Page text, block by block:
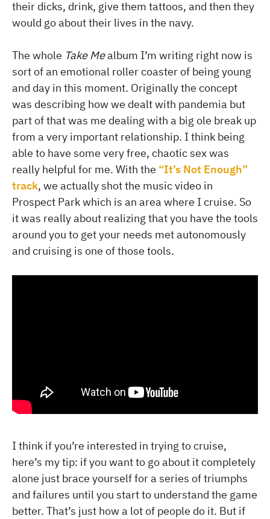
their dicks, drink, give them tattoos, and then they
would go about their lives in the navy.
The whole Take Mealbum I’m writing right now is
sort of an emotional roller coaster of being young
and day in this moment. Originally the concept
was describing how we dealt with pandemia but
part of that was me dealing with a big ole break up
from a very important relationship. I think being
able to have some very free, chaotic sex was
really helpful for me. With the “It’s Not Enough”
track, we actually shot the music video in
Prospect Park which is an area where I cruise. So
it was really about realizing that you have the tools
around you to get your needs met autonomously
and cruising is one of those tools.
I think if you’re interested in trying to cruise,
here’s my tip: if you want to go about it completely
alone just brace yourself for a series of triumphs
and failures until you start to understand the game
better. That’s just how a lot of people do it. But if